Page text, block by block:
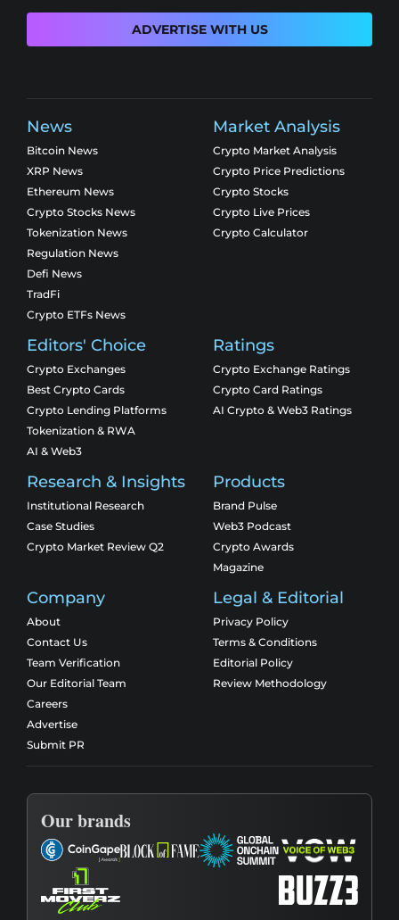
ADVERTISE WITH US
News
Bitcoin News
XRP News
Ethereum News
Crypto Stocks News
Tokenization News
Regulation News
Defi News
TradFi
Crypto ETFs News
Market Analysis
Crypto Market Analysis
Crypto Price Predictions
Crypto Stocks
Crypto Live Prices
Crypto Calculator
Editors' Choice
Crypto Exchanges
Best Crypto Cards
Crypto Lending Platforms
Tokenization & RWA
AI & Web3
Ratings
Crypto Exchange Ratings
Crypto Card Ratings
AI Crypto & Web3 Ratings
Research & Insights
Institutional Research
Case Studies
Crypto Market Review Q2
Products
Brand Pulse
Web3 Podcast
Crypto Awards
Magazine
Company
About
Contact Us
Team Verification
Our Editorial Team
Careers
Advertise
Submit PR
Legal & Editorial
Privacy Policy
Terms & Conditions
Editorial Policy
Review Methodology
Our brands